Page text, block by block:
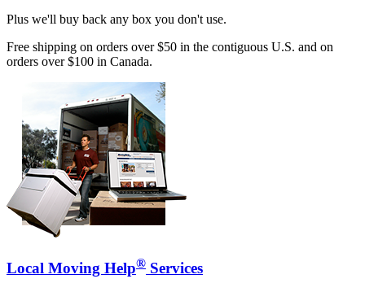
Plus we'll buy back any box you don't use.
Free shipping on orders over $50 in the contiguous U.S. and on
orders over $100 in Canada.
Local Moving Help® Services